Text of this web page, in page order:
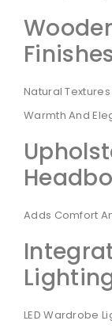
Natural Textures
Warmth And
Adds Comfort
LED Wardrobe